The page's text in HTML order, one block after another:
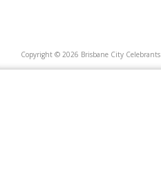
Copyright © 2026 Brisbane City Celebrants